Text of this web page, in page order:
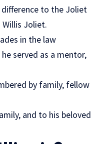
to the Joliet
Joliet.
in the law
served as a mentor,
by family, fellow
and to his beloved